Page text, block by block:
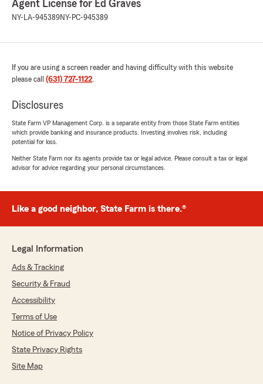
Agent License for Ed Graves
NY-LA-945389NY-PC-945389
If you are using a screen reader and having difficulty with this website
please call (631) 727-1122.
Disclosures
State Farm VP Management Corp. is a separate entity from those State Farm entities
which provide banking and insurance products. Investing involves risk, including
potential for loss.
Neither State Farm nor its agents provide tax or legal advice. Please consult a tax or legal
advisor for advice regarding your personal circumstances.
Like a good neighbor, State Farm is there.®
Legal Information
Ads & Tracking
Security & Fraud
Accessibility
Terms of Use
Notice of Privacy Policy
State Privacy Rights
Site Map